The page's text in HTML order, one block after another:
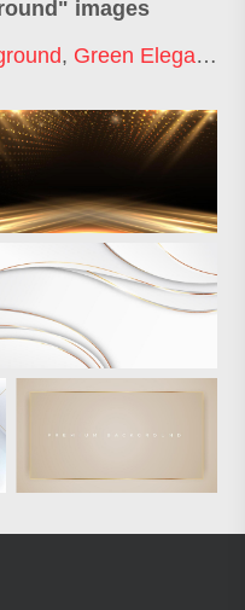
" images
, Green Elegant Background